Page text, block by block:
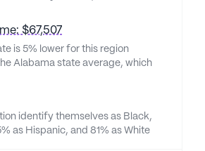
$67,507
is 5% lower for this region
Alabama state average, which
identify themselves as Black,
as Hispanic, and 81% as White